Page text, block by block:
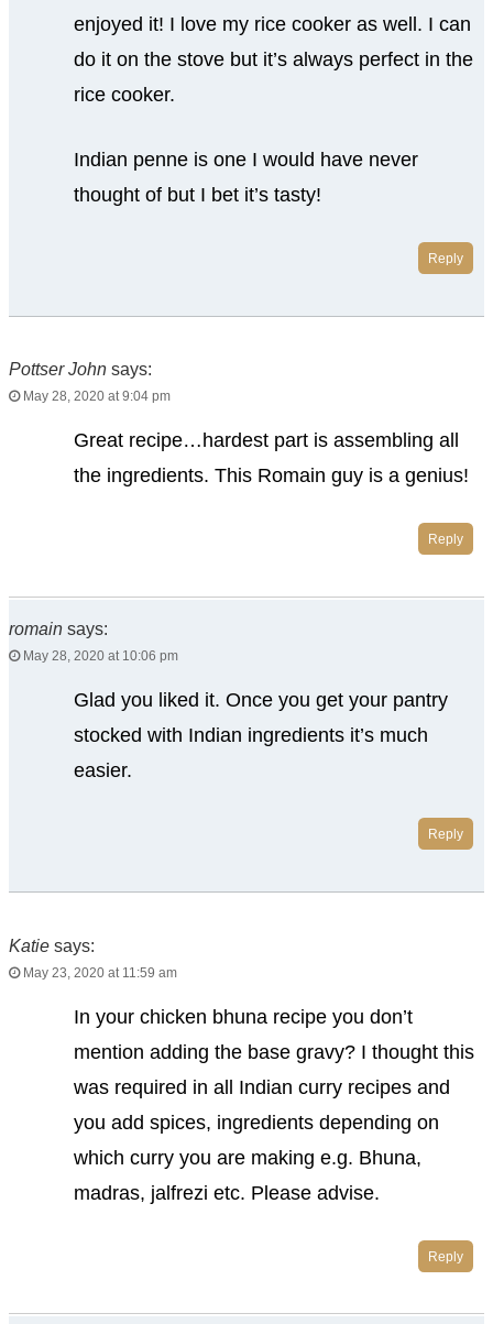
enjoyed it! I love my rice cooker as well. I can
do it on the stove but it’s always perfect in the
rice cooker.
Indian penne is one I would have never
thought of but I bet it’s tasty!
Reply
Pottser John says:
May 28, 2020 at 9:04 pm
Great recipe…hardest part is assembling all
the ingredients. This Romain guy is a genius!
Reply
romain says:
May 28, 2020 at 10:06 pm
Glad you liked it. Once you get your pantry
stocked with Indian ingredients it’s much
easier.
Reply
Katie says:
May 23, 2020 at 11:59 am
In your chicken bhuna recipe you don’t
mention adding the base gravy? I thought this
was required in all Indian curry recipes and
you add spices, ingredients depending on
which curry you are making e.g. Bhuna,
madras, jalfrezi etc. Please advise.
Reply